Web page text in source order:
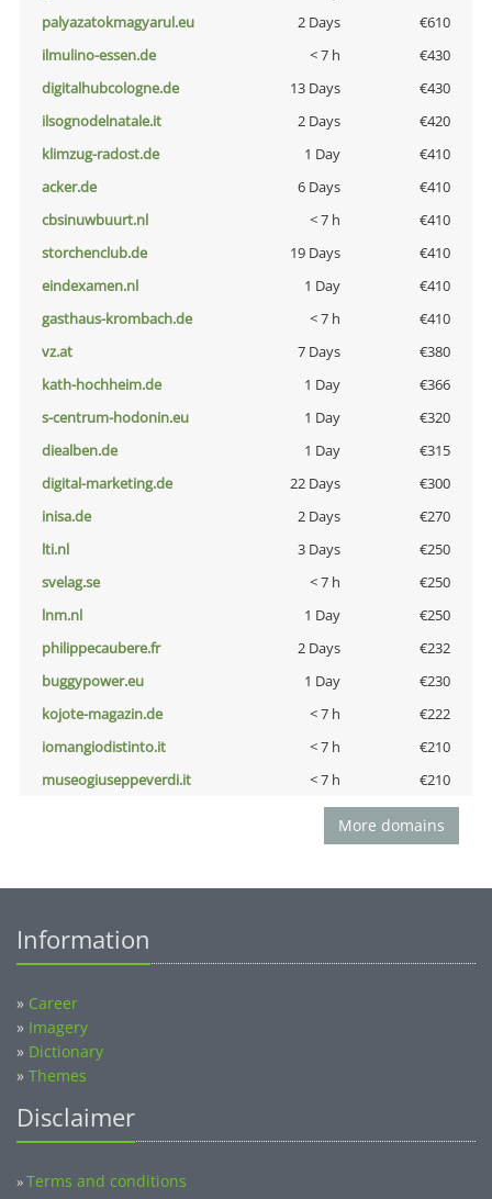
palyazatokmagyarul.eu
2 Days
€610
ilmulino-essen.de
< 7 h
€430
digitalhubcologne.de
13 Days
€430
ilsognodelnatale.it
2 Days
€420
klimzug-radost.de
1 Day
€410
acker.de
6 Days
€410
cbsinuwbuurt.nl
< 7 h
€410
storchenclub.de
19 Days
€410
eindexamen.nl
1 Day
€410
gasthaus-krombach.de
< 7 h
€410
vz.at
7 Days
€380
kath-hochheim.de
1 Day
€366
s-centrum-hodonin.eu
1 Day
€320
diealben.de
1 Day
€315
digital-marketing.de
22 Days
€300
inisa.de
2 Days
€270
lti.nl
3 Days
€250
svelag.se
< 7 h
€250
lnm.nl
1 Day
€250
philippecaubere.fr
2 Days
€232
buggypower.eu
1 Day
€230
kojote-magazin.de
< 7 h
€222
iomangiodistinto.it
< 7 h
€210
museogiuseppeverdi.it
< 7 h €210
More domains
Information
» Career
» Imagery
» Dictionary
» Themes
Disclaimer
»Terms and conditions